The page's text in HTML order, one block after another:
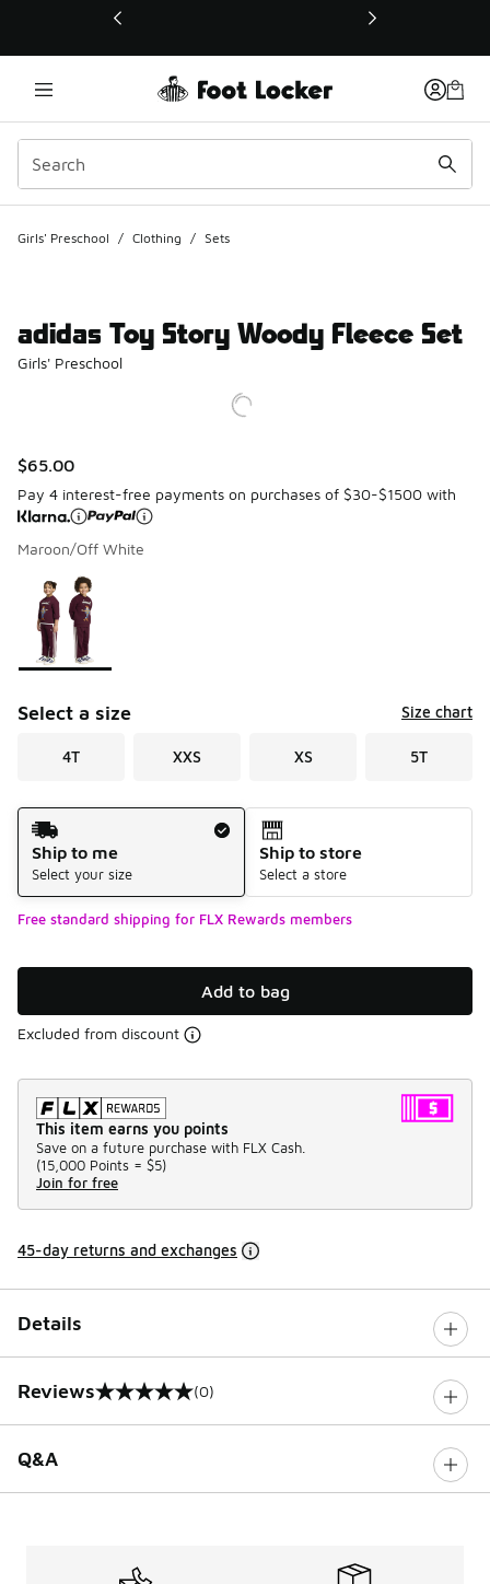
This link will open in a new window
Girls' Preschool / Clothing / Sets
adidas Toy Story Woody Fleece Set
Girls' Preschool
$65.00
Pay 4 interest-free payments on purchases of $30-$1500 with
Maroon/Off White
Page 1 of 1 displaying 1 to 1 of 1 colors
Please select a style
Select a size Size chart
4T XXS XS 5T
Shipping Method
Ship to me
Select your size
Ship to store
Select a store
Free standard shipping for FLX Rewards members
Add to bag
Excluded from discount
This item earns you points
Save on a future purchase with FLX Cash.
(15,000 Points = $5)
Join for free
45-day returns and exchanges
Details
Reviews
0 out of 5 rating (0)
Q&A